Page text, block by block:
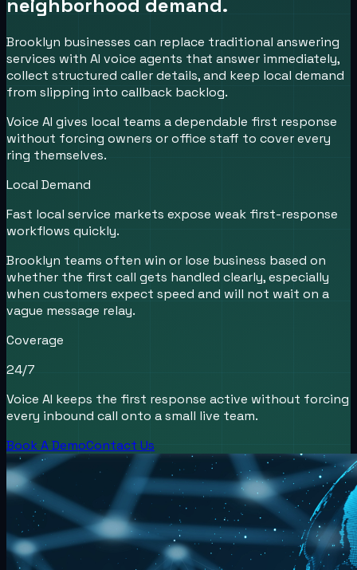
neighborhood demand.
Brooklyn businesses can replace traditional answering
services with AI voice agents that answer immediately,
collect structured caller details, and keep local demand
from slipping into callback backlog.
Voice AI gives local teams a dependable first response
without forcing owners or office staff to cover every
ring themselves.
Local Demand
Fast local service markets expose weak first-response
workflows quickly.
Brooklyn teams often win or lose business based on
whether the first call gets handled clearly, especially
when customers expect speed and will not wait on a
vague message relay.
Coverage
24/7
Voice AI keeps the first response active without forcing
every inbound call onto a small live team.
Book A DemoContact Us